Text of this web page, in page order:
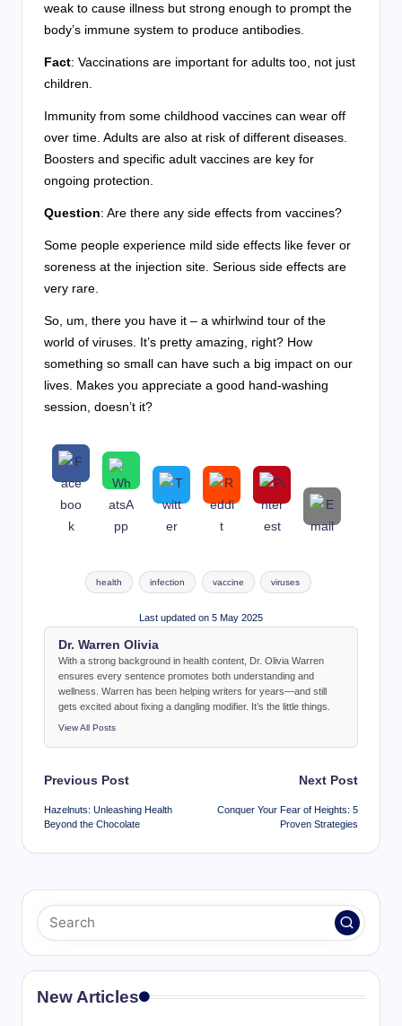
weak to cause illness but strong enough to prompt the
body’s immune system to produce antibodies.
Fact: Vaccinations are important for adults too, not just
children.
Immunity from some childhood vaccines can wear off
over time. Adults are also at risk of different diseases.
Boosters and specific adult vaccines are key for
ongoing protection.
Question: Are there any side effects from vaccines?
Some people experience mild side effects like fever or
soreness at the injection site. Serious side effects are
very rare.
So, um, there you have it – a whirlwind tour of the
world of viruses. It’s pretty amazing, right? How
something so small can have such a big impact on our
lives. Makes you appreciate a good hand-washing
session, doesn’t it?
health infection vaccine viruses
Last updated on 5 May 2025
Dr. Warren Olivia
With a strong background in health content, Dr. Olivia Warren
ensures every sentence promotes both understanding and
wellness. Warren has been helping writers for years—and still
gets excited about fixing a dangling modifier. It’s the little things.
View All Posts
Post
navigation
Previous Post
Hazelnuts: Unleashing Health
Beyond the Chocolate
Next Post
Conquer Your Fear of Heights: 5
Proven Strategies
New Articles